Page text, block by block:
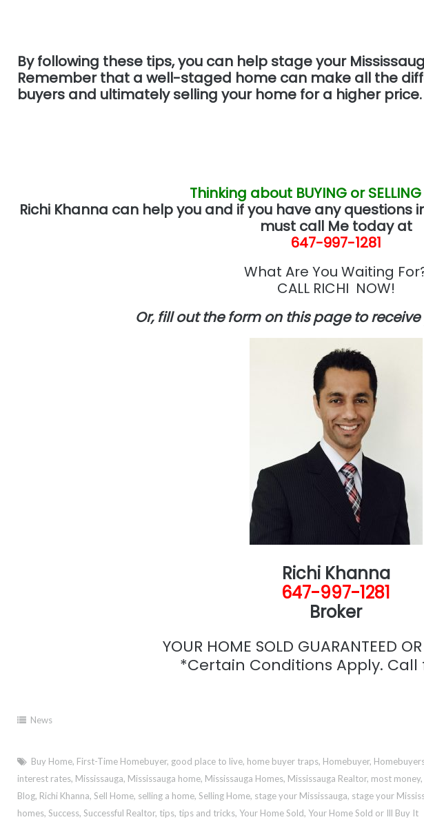
By following these tips, you can help stage your
Remember that a well-staged home can make all the
buyers and ultimately selling your home for a higher price.
Thinking about BUYING or
Richi Khanna can help you and if you have any
must call Me today at
647-997-1281
What Are You Waiting
CALL RICHI NOW!
Or, fill out the form on this page to receive
Richi Khanna
647-997-1281
Broker
YOUR HOME SOLD GUARANTEED
*Certain Conditions Apply. Call
News
Buy Home, First-Time Homebuyer, good place to live, home buyer traps, Homebuyer,
interest rates, Mississauga, Mississauga home, Mississauga Homes, Mississauga Realtor, most money,
Blog, Richi Khanna, Sell Home, selling a home, Selling Home, stage your Mississauga, stage your
homes, Success, Successful Realtor, tips, tips and tricks, Your Home Sold, Your Home Sold or Ill Buy It